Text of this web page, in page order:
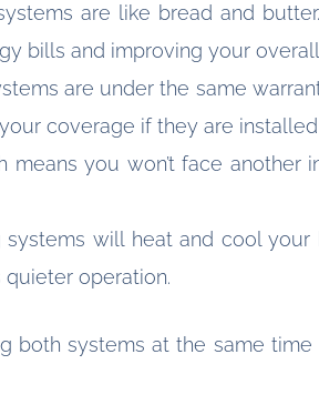
are like bread and
bills and improving your
are under the same
coverage if they are
means you won’t face
systems will heat and cool
operation.
both systems at the same